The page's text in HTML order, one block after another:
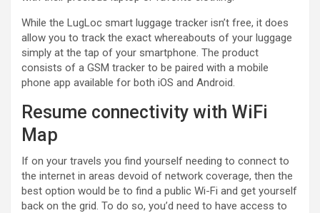
While the LugLoc smart luggage tracker isn’t free, it does
allow you to track the exact whereabouts of your luggage
simply at the tap of your smartphone. The product
consists of a GSM tracker to be paired with a mobile
phone app available for both iOS and Android.
Resume connectivity with WiFi
Map
If on your travels you find yourself needing to connect to
the internet in areas devoid of network coverage, then the
best option would be to find a public Wi-Fi and get yourself
back on the grid. To do so, you’d need to have access to